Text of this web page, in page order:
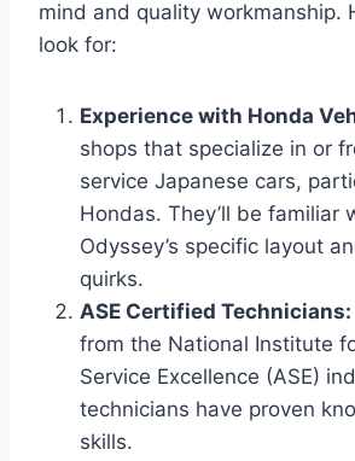
mind and quality workmanship.
look for:
Experience with Honda
shops that specialize in or
service Japanese cars,
Hondas. They’ll be familiar
Odyssey’s specific layout
quirks.
ASE Certified Technicians:
from the National Institute
Service Excellence (ASE)
technicians have proven
skills.